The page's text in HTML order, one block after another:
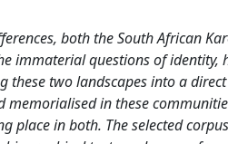
both the South African
immaterial questions of
these two landscapes into a
memorialised in these
place in both. The selected